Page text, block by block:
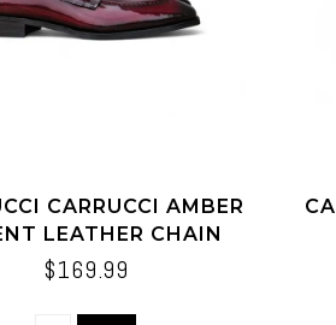
CARRUCCI AMBER
LEATHER CHAIN
LOAFER
$169.99